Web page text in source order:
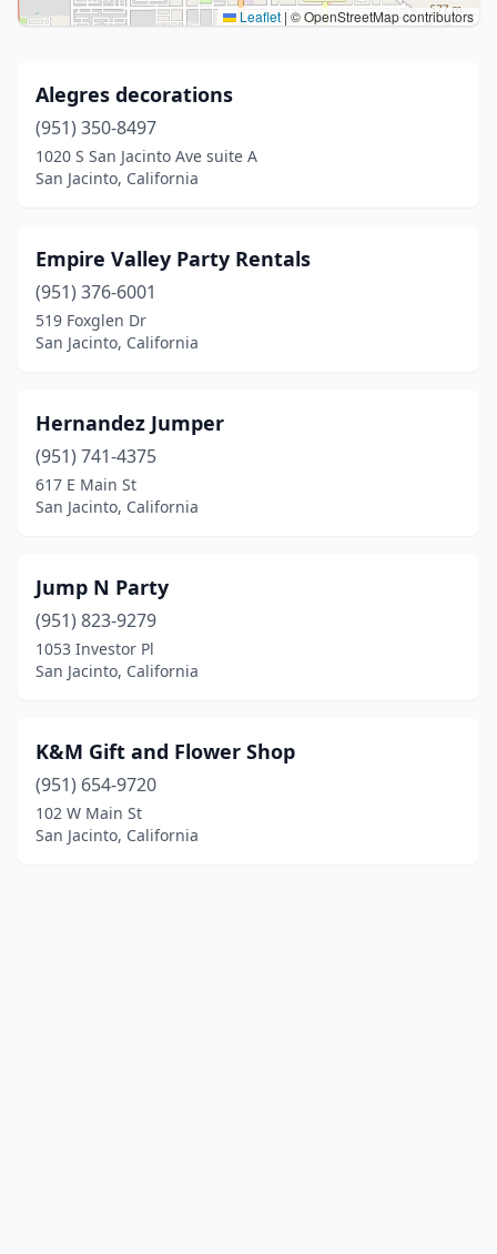
Leaflet | © OpenStreetMap contributors
Alegres decorations
(951) 350-8497
1020 S San Jacinto Ave suite A
San Jacinto, California
Empire Valley Party Rentals
(951) 376-6001
519 Foxglen Dr
San Jacinto, California
Hernandez Jumper
(951) 741-4375
617 E Main St
San Jacinto, California
Jump N Party
(951) 823-9279
1053 Investor Pl
San Jacinto, California
K&M Gift and Flower Shop
(951) 654-9720
102 W Main St
San Jacinto, California